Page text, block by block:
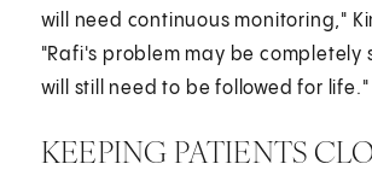
will need continuous monitoring,"
"Rafi's problem may be completely
will still need to be followed for life."
KEEPING PATIENTS